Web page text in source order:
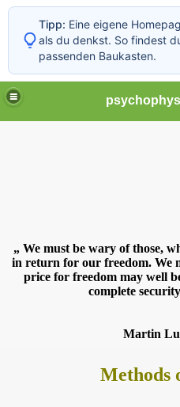
„ We must be wary of those,
in return for our freedom. We
price for freedom may well
complete
Martin
Methods
Tipp: Eine eigene
als du denkst. So findest
passenden Baukasten.